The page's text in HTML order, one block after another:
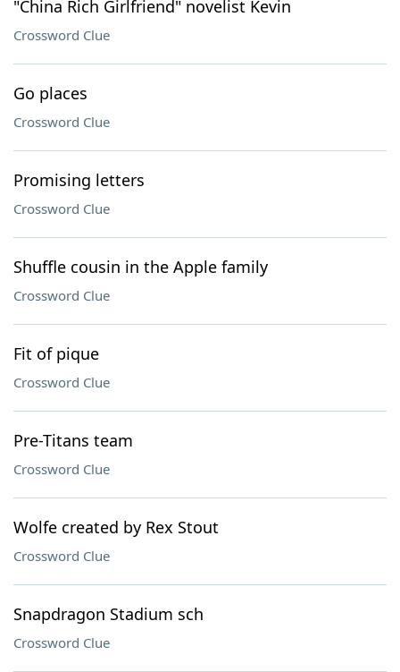
"China Rich Girlfriend" novelist Kevin
Crossword Clue
Go places
Crossword Clue
Promising letters
Crossword Clue
Shuffle cousin in the Apple family
Crossword Clue
Fit of pique
Crossword Clue
Pre-Titans team
Crossword Clue
Wolfe created by Rex Stout
Crossword Clue
Snapdragon Stadium sch
Crossword Clue